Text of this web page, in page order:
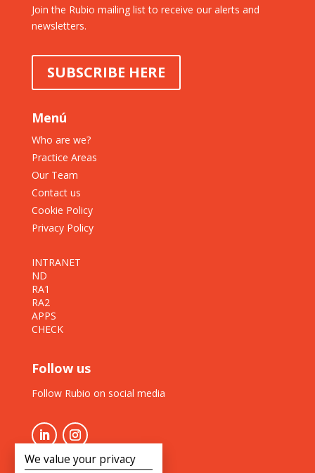
Join the Rubio mailing list to receive our alerts and
newsletters.
SUBSCRIBE HERE
Menú
Who are we?
Practice Areas
Our Team
Contact us
Cookie Policy
Privacy Policy
INTRANET
ND
RA1
RA2
APPS
CHECK
Follow us
Follow Rubio on social media
We value your privacy